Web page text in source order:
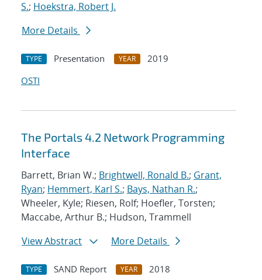
S.; Hoekstra, Robert J.
More Details
TYPE Presentation YEAR
2019
OSTI
The Portals 4.2 Network Programming
Interface
Barrett, Brian W.; Brightwell, Ronald B.; Grant,
Ryan; Hemmert, Karl S.; Bays, Nathan R.;
Wheeler, Kyle; Riesen, Rolf; Hoefler, Torsten;
Maccabe, Arthur B.; Hudson, Trammell
View Abstract
More Details
TYPE SAND Report YEAR 2018